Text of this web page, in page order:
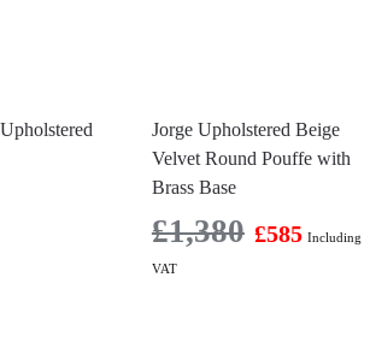
Jorge Upholstered Beige
Velvet Round Pouffe with
Brass Base
£1,380 £585 Including
VAT